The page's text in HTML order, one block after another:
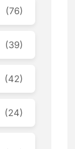
(76)
(39)
(42)
(24)